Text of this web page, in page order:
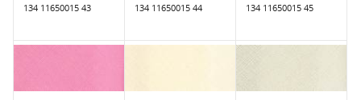
134 11650015 43 134 11650015 44 134 11650015 45